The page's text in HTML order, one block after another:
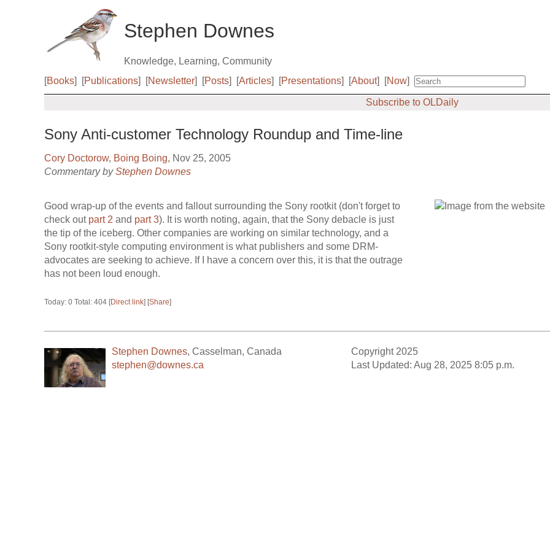
Stephen Downes
Knowledge, Learning, Community
[Books] [Publications] [Newsletter] [Posts] [Articles] [Presentations] [About] [Now]
Subscribe to OLDaily
Sony Anti-customer Technology Roundup and Time-line
Cory Doctorow, Boing Boing, Nov 25, 2005
Commentary byStephen Downes
Good wrap-up of the events and fallout surrounding the Sony rootkit (don't forget to
check out part 2 and part 3). It is worth noting, again, that the Sony debacle is just
the tip of the iceberg. Other companies are working on similar technology, and a
Sony rootkit-style computing environment is what publishers and some DRM-
advocates are seeking to achieve. If I have a concern over this, it is that the outrage
has not been loud enough.
Today: 0 Total: 404 [Direct link] [Share]
Stephen Downes, Casselman, Canada
stephen@downes.ca
Copyright 2025
Last Updated: Aug 28, 2025 8:05 p.m.